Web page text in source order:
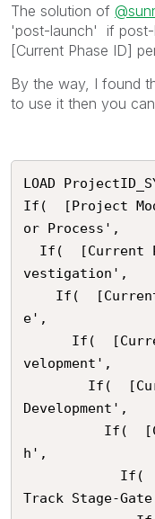
The solution of
'post-launch' if post-
[Current Phase ID]
By the way, I found
to use it then you
LOAD
If(  [Project
or Process',
vestigation',
e',
velopment',
Development',
h',
Track Stage-